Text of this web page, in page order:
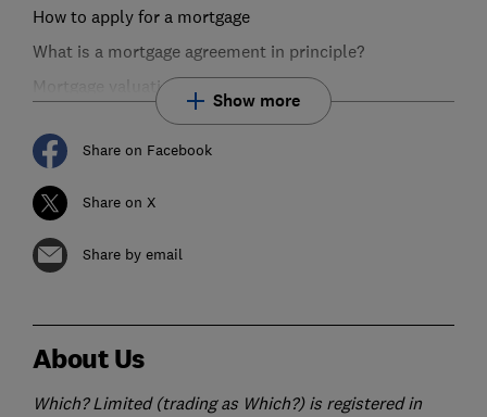
How to apply for a mortgage
What is a mortgage agreement in principle?
Mortgage valuations explained
Show more
Share on Facebook
Share on X
Share by email
About Us
Which? Limited (trading as Which?) is registered in